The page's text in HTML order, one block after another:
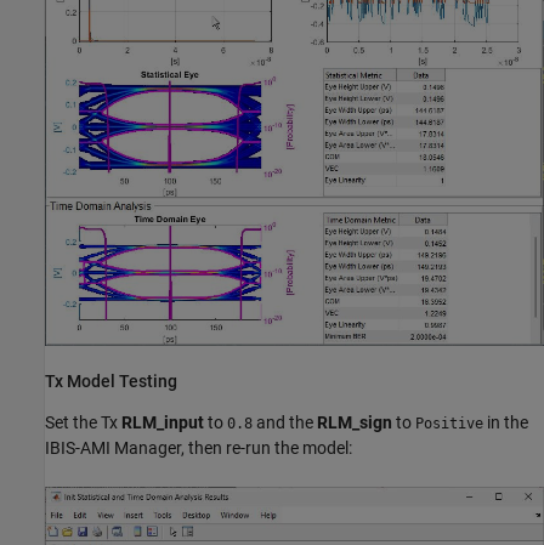
Tx Model Testing
Set the Tx RLM_inputto 0.8 and the RLM_sign to Positive in the
IBIS-AMI Manager, then re-run the model: